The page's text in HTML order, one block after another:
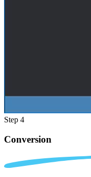
Step 4
Conversion